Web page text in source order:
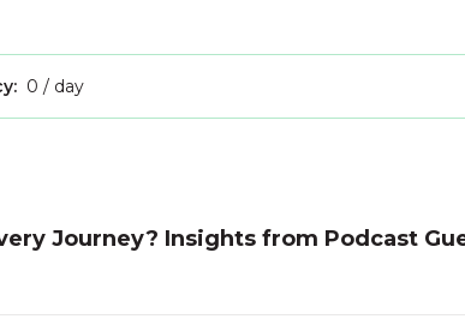
0 / day
Journey? Insights from Podcast